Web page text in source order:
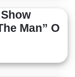
Man” O